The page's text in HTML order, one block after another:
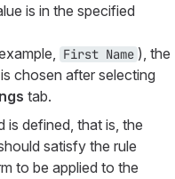
is in the specified
First Name ), the
chosen after selecting
tab.
is defined, that is, the
satisfy the rule
to be applied to the